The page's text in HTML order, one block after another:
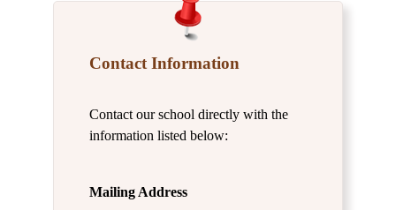
Contact Information
Contact our school directly with the
information listed below:
Mailing Address